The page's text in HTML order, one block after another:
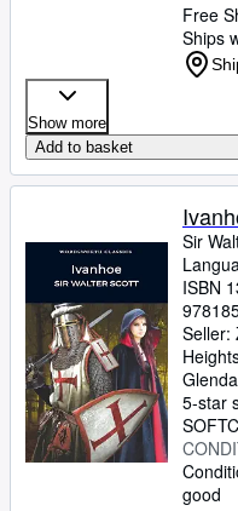
Free
Ships
Show more
Add to basket
Sir
ISBN
Seller:
5-star
good